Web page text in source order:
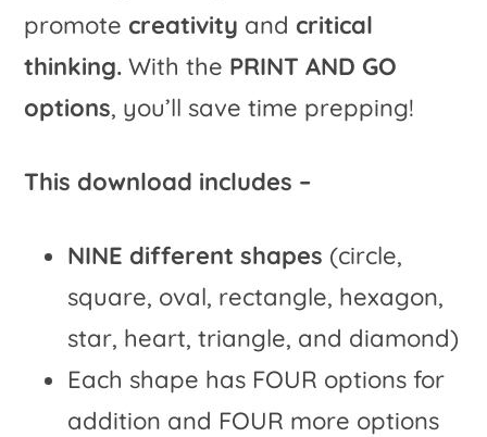
promote creativity and critical
thinking.With the PRINT AND GO
options, you’ll save time prepping!
This download includes –
NINE different shapes (circle,
square, oval, rectangle, hexagon,
star, heart, triangle, and diamond)
Each shape has FOUR options for
addition and FOUR more options